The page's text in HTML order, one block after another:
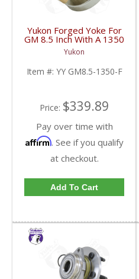
Yukon Forged Yoke For
GM 8.5 Inch With A 1350
U/Joint Size | YY GM8.5-
1350-F-FDHC
Yukon
Item #: YY GM8.5-1350-F
Price: $339.89
Pay over time with
Affirm. See if you qualify
at checkout.
Add To Cart